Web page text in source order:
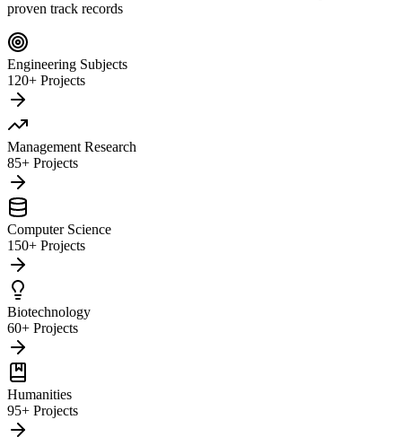
proven track records
Engineering Subjects
120+ Projects
Management Research
85+ Projects
Computer Science
150+ Projects
Biotechnology
60+ Projects
Humanities
95+ Projects